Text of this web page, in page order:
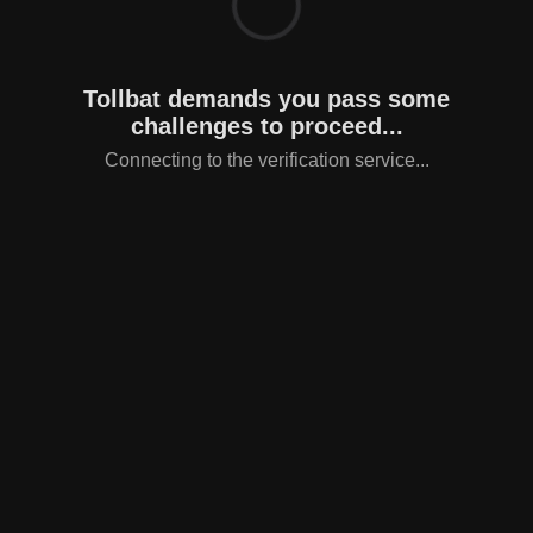
Tollbat demands you pass some
challenges to proceed...
Connecting to the verification service...